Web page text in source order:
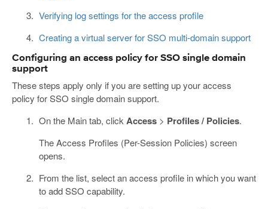
Verifying log settings for the access profile
Creating a virtual server for SSO multi-domain support
Configuring an access policy for SSO single domain
support
These steps apply only if you are setting up your access
policy for SSO single domain support.
On the Main tab, click Access> Profiles / Policies.
The Access Profiles (Per-Session Policies) screen
opens.
From the list, select an access profile in which you want
to add SSO capability.